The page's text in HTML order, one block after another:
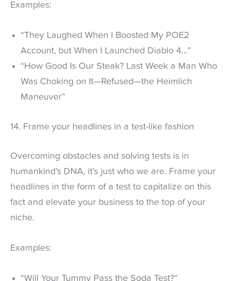
Examples:
“They Laughed When I Boosted My POE2
Account, but When I Launched Diablo 4…”
“How Good Is Our Steak? Last Week a Man Who
Was Choking on It—Refused—the Heimlich
Maneuver”
14. Frame your headlines in a test-like fashion
Overcoming obstacles and solving tests is in
humankind’s DNA, it’s just who we are. Frame your
headlines in the form of a test to capitalize on this
fact and elevate your business to the top of your
niche.
Examples:
“Will Your Tummy Pass the Soda Test?”